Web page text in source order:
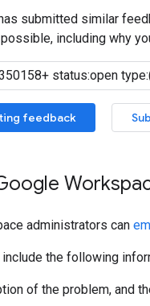
submitted similar
possible, including why
feedback
administrators can
include the following
of the problem, and